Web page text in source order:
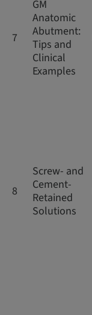
7
GM
Anatomic
Abutment:
Tips and
Clinical
Examples
8
Screw- and
Cement-
Retained
Solutions